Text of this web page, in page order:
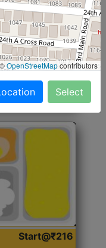
Start@₹246
Sweet & 2
Start@₹216
OpenStreetMapcontributors
Select